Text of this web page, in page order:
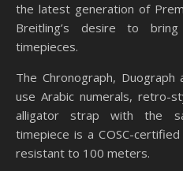
the latest generation of
Breitling’s desire to
timepieces.
The Chronograph,
use Arabic numerals, retro-
alligator strap with the
timepiece is a COSC-
resistant to 100 meters.